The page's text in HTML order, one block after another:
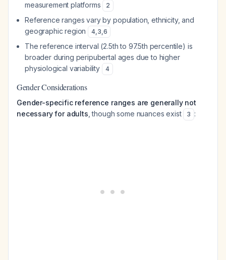
measurement platforms
2
Reference ranges vary by population, ethnicity, and
geographic region
4,3,6
The reference interval (2.5th to 97.5th percentile) is
broader during peripubertal ages due to higher
physiological variability
4
Gender Considerations
Gender-specific reference ranges are generally not
necessary for adults , though some nuances exist 3 :